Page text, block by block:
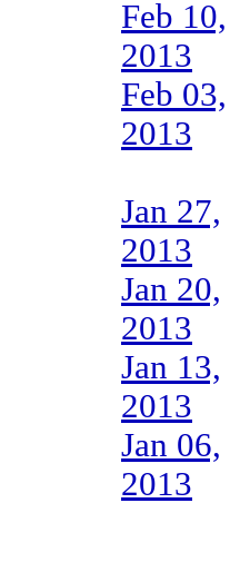
Feb 10,
2013
Feb 03,
2013
Jan 27,
2013
Jan 20,
2013
Jan 13,
2013
Jan 06,
2013